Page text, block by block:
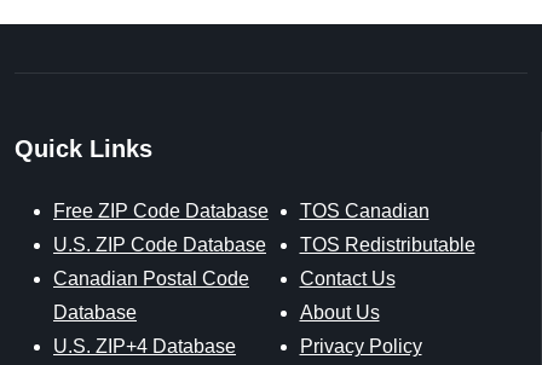
Quick Links
Free ZIP Code Database
U.S. ZIP Code Database
Canadian Postal Code
Database
U.S. ZIP+4 Database
TOS Canadian
TOS Redistributable
Contact Us
About Us
Privacy Policy